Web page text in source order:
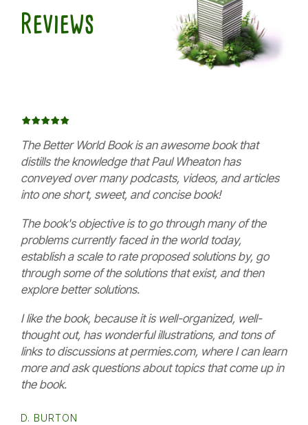
Reviews
The Better World Book is an awesome book that
distills the knowledge that Paul Wheaton has
conveyed over many podcasts, videos, and articles
into one short, sweet, and concise book!
The book's objective is to go through many of the
problems currently faced in the world today,
establish a scale to rate proposed solutions by, go
through some of the solutions that exist, and then
explore better solutions.
I like the book, because it is well-organized, well-
thought out, has wonderful illustrations, and tons of
links to discussions at permies.com, where I can learn
more and ask questions about topics that come up in
the book.
D. BURTON